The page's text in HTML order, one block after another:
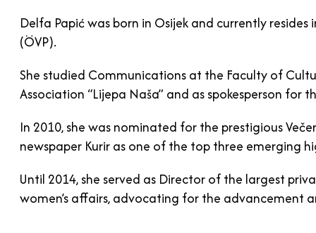
Delfa Papić was born in Osijek and currently
(ÖVP).
She studied Communications at the Faculty of
Association “Lijepa Naša” and as spokesperson
In 2010, she was nominated for the prestigious
newspaper Kurir as one of the top three emerging
Until 2014, she served as Director of the largest
women’s affairs, advocating for the advancement